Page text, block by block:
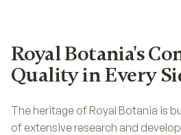
Royal Botania's
Quality in Every
The heritage of Royal Botania is
of extensive research and